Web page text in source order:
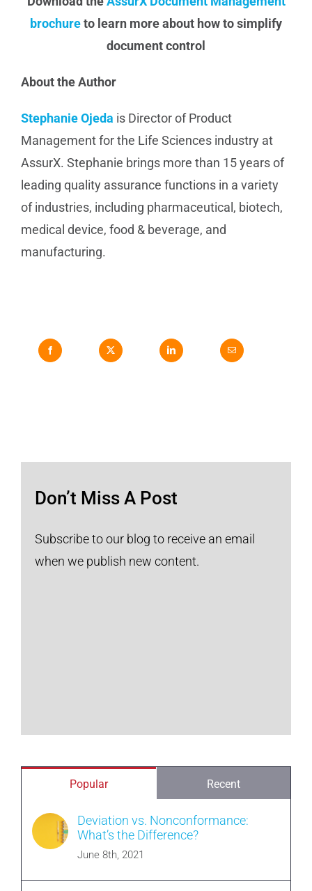
brochureto learn more about how to simplify
document control
About the Author
Stephanie Ojeda is Director of Product
Management for the Life Sciences industry at
AssurX. Stephanie brings more than 15 years of
leading quality assurance functions in a variety
of industries, including pharmaceutical, biotech,
medical device, food & beverage, and
manufacturing.
Don’t Miss A Post
Subscribe to our blog to receive an email
when we publish new content.
Popular Recent
Deviation vs. Nonconformance:
What’s the Difference?
June 8th, 2021